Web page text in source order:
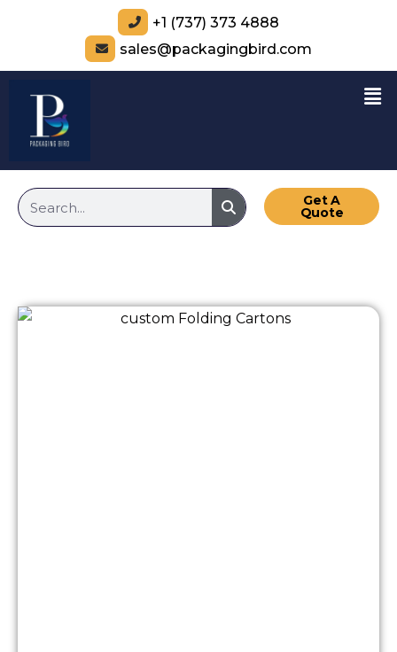
+1 (737) 373 4888
sales@packagingbird.com
Get A
Quote